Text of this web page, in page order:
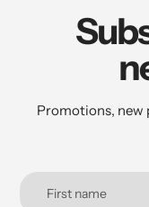
Promotions, new